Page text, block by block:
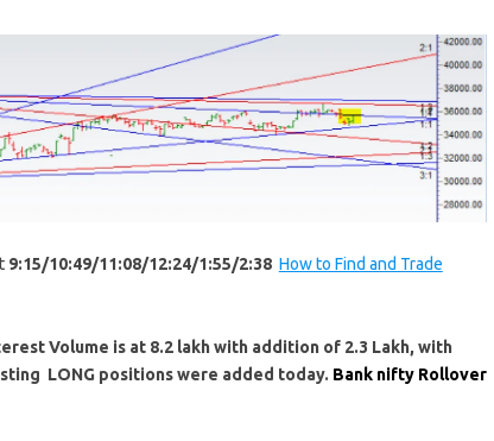
9:15/10:49/11:08/12:24/1:55/2:38 How to Find and Trade
Volume is at 8.2 lakh with addition of 2.3 Lakh, with
LONG positions were added today. Bank nifty Rollover